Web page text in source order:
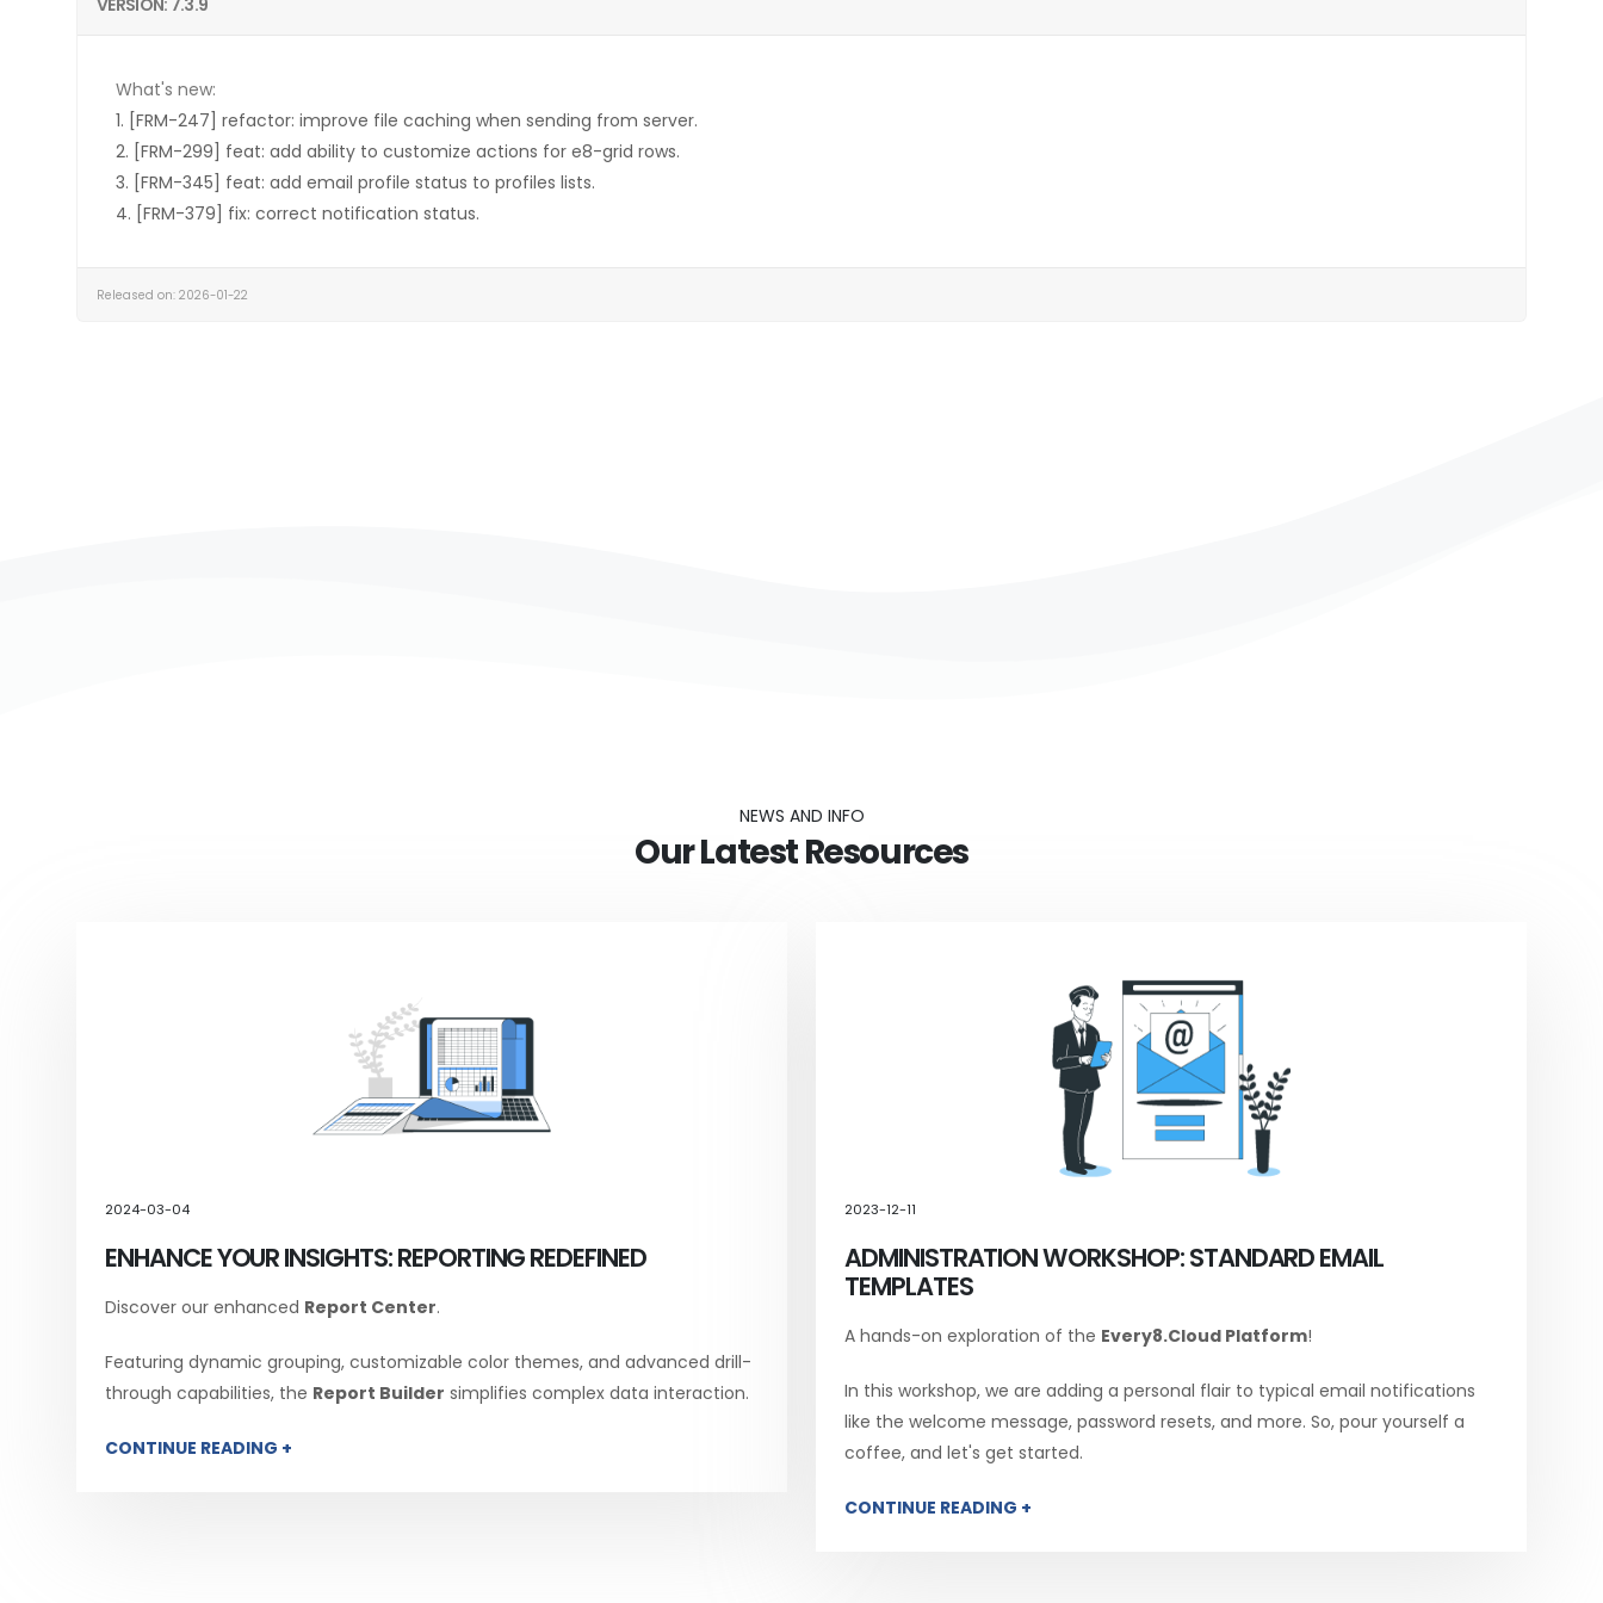
VERSION: 7.3.9
What's new:
1. [FRM-247] refactor: improve file caching when sending from server.
2. [FRM-299] feat: add ability to customize actions for e8-grid rows.
3. [FRM-345] feat: add email profile status to profiles lists.
4. [FRM-379] fix: correct notification status.
Released on: 2026-01-22
NEWS AND INFO
Our Latest Resources
2024-03-04
ENHANCE YOUR INSIGHTS: REPORTING REDEFINED
Discover our enhanced Report Center.
Featuring dynamic grouping, customizable color themes, and advanced drill-
through capabilities, the Report Builder simplifies complex data interaction.
CONTINUE READING +
2023-12-11
ADMINISTRATION WORKSHOP: STANDARD EMAIL
TEMPLATES
A hands-on exploration of the Every8.Cloud Platform!
In this workshop, we are adding a personal flair to typical email notifications
like the welcome message, password resets, and more. So, pour yourself a
coffee, and let's get started.
CONTINUE READING +